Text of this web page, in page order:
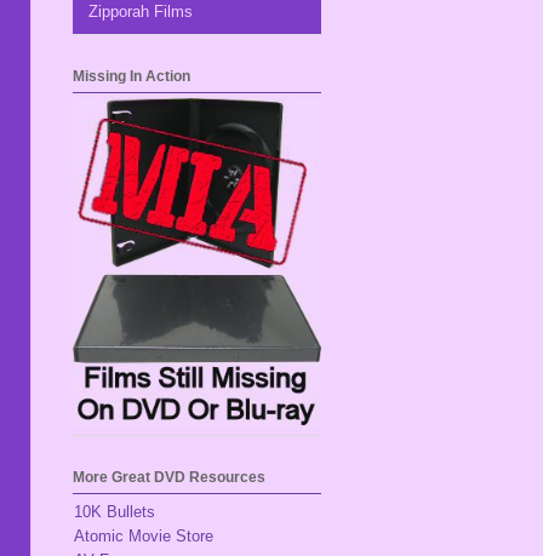
Zipporah Films
Missing In Action
More Great DVD Resources
10K Bullets
Atomic Movie Store